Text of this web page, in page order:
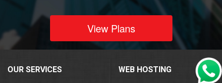
View Plans
OUR SERVICES WEB HOSTING